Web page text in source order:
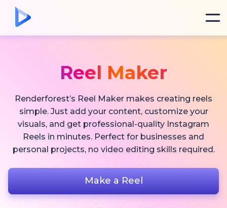
Reel Maker
Renderforest’s Reel Maker makes creating reels
simple. Just add your content, customize your
visuals, and get professional-quality Instagram
Reels in minutes. Perfect for businesses and
personal projects, no video editing skills required.
Make a Reel